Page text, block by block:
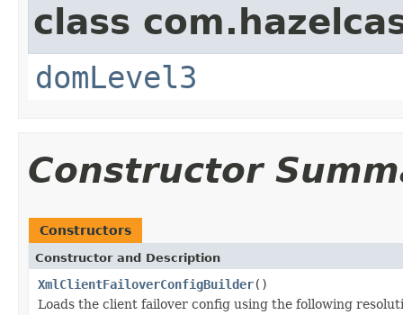
class
domLevel3
Constructor
Constructors
Constructor and Description
XmlClientFailoverConfigBuilder()
Loads the client failover config using the following